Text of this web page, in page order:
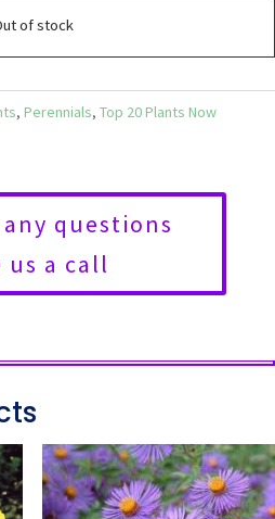
of stock
, Perennials, Top 20 Plants Now
questions
us a call